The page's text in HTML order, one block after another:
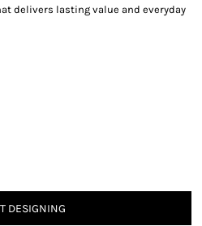
delivers lasting value and everyday
DESIGNING